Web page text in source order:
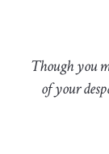
Though you
of your